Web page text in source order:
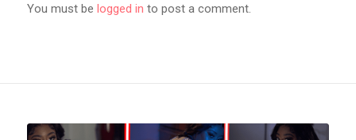
You must be logged in to post a comment.